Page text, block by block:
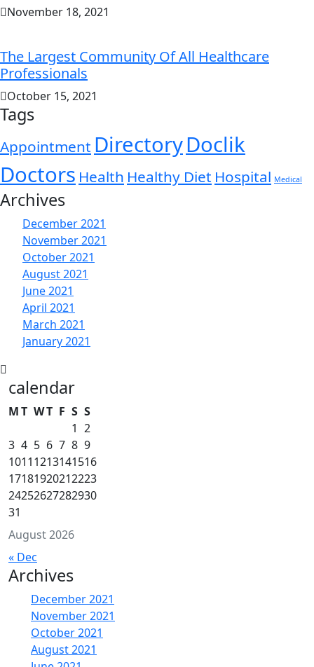
November 18, 2021
The Largest Community Of All Healthcare
Professionals
October 15, 2021
Tags
Appointment DirectoryDoclik
Doctors Health Healthy Diet Hospital Medical
Archives
December 2021
November 2021
October 2021
August 2021
June 2021
April 2021
March 2021
January 2021
calendar
August 2026
MT WT F S S
1 2
3 4 5 6 7 8 9
10111213141516
17181920212223
24252627282930
31
« Dec
Archives
December 2021
November 2021
October 2021
August 2021